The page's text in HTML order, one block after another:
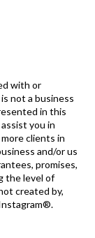
with or
not a business
in this
you in
clients in
and/or us
promises,
the level of
created by,